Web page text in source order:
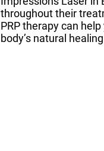
throughout their
PRP therapy can
body’s natural